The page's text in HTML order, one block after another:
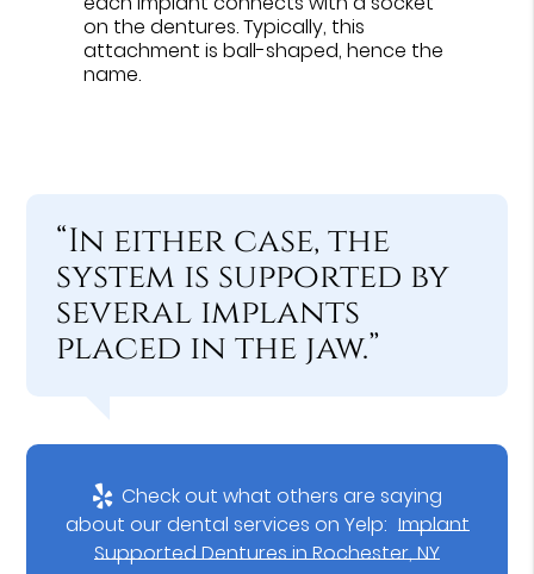
on the dentures. Typically, this
attachment is ball-shaped, hence the
name.
“In either case, the
system is supported by
several implants
placed in the jaw.”
Check out what others are saying
about our dental services on Yelp: Implant
Supported Dentures in Rochester, NY